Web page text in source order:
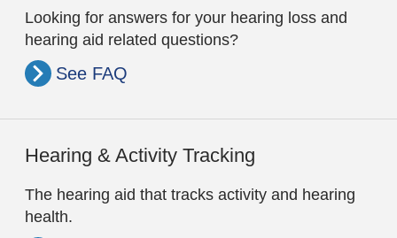
Looking for answers for your hearing loss and
hearing aid related questions?
See FAQ
Hearing & Activity Tracking
The hearing aid that tracks activity and hearing
health.